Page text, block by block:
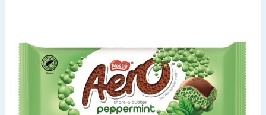
Hinch Home
Back To School
Summer Essentials